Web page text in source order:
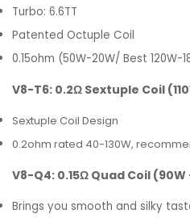
Turbo: 6.6TT
Patented Octuple Coil
0.15ohm (50W-20W/ Best 120W-
V8-T6: 0.2Ω Sextuple Coil
Sextuple Coil Design
0.2ohm rated 40-130W,
V8-Q4: 0.15Ω Quad Coil (90W
Brings you smooth and silky